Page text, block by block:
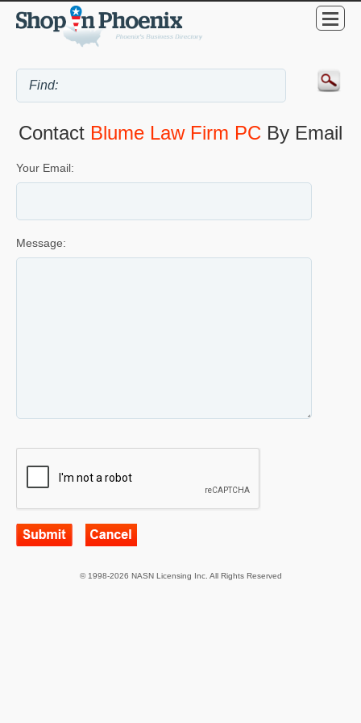
Contact Blume Law Firm PC By Email
Your Email:
Message:
© 1998-2026 NASN Licensing Inc. All Rights Reserved